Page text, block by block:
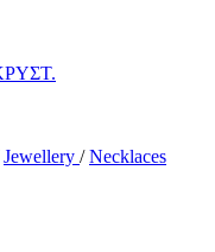
Jewellery / Necklaces